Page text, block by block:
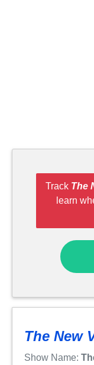
Track The
learn
The New
Show Name: